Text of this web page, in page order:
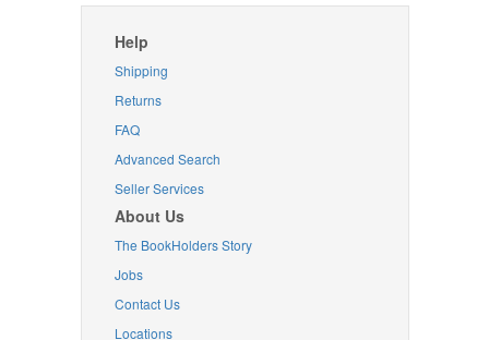
Help
Shipping
Returns
FAQ
Advanced Search
Seller Services
About Us
The BookHolders Story
Jobs
Contact Us
Locations